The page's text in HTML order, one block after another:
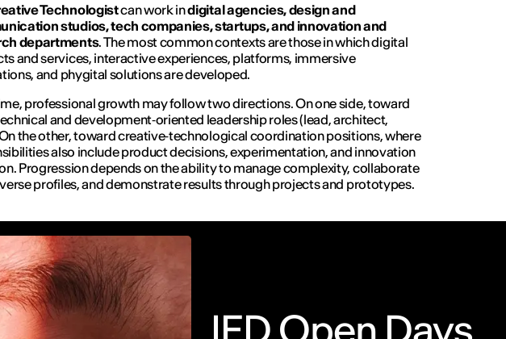
Technologistcan work indigital agencies, design and
studios, tech companies, startups, and innovation and
departments. The most common contexts are those in which digital
and services, interactive experiences, platforms, immersive
and phygital solutions are developed.
professional growth may follow two directions. On one side, toward
and development‑oriented leadership roles (lead, architect,
the other, toward creative‑technological coordination positions, where
also include product decisions, experimentation, and innovation
Progression depends on the ability to manage complexity, collaborate
profiles, and demonstrate results through projects and prototypes.